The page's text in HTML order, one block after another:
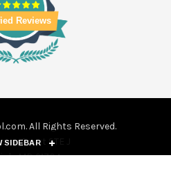
Reviews
SIDEBAR
All Rights Reserved.
Court STE J
MD 21704